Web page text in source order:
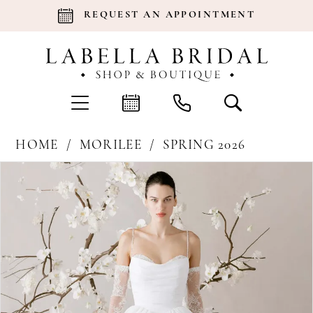
REQUEST AN APPOINTMENT
HOME MORILEE
SPRING 2026
Products
Carousel
end
Pause Autoplay
Previous Slide
Next Slide
1
3